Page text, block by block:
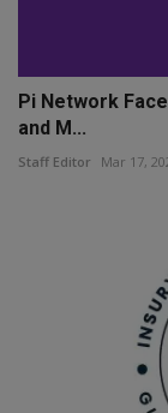
Pi Network
and M...
Staff Editor Mar 17,